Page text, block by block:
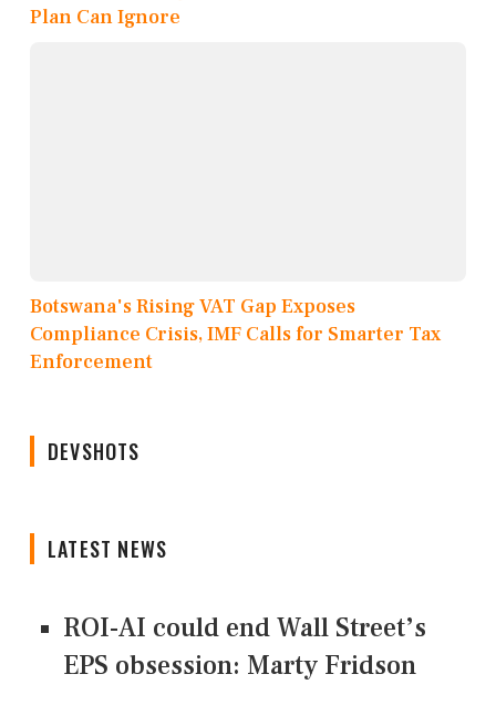
Plan Can Ignore
Botswana's Rising VAT Gap Exposes
Compliance Crisis, IMF Calls for Smarter Tax
Enforcement
DEVSHOTS
LATEST NEWS
ROI-AI could end Wall Street’s
EPS obsession: Marty Fridson